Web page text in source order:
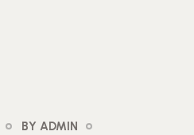
BY ADMIN